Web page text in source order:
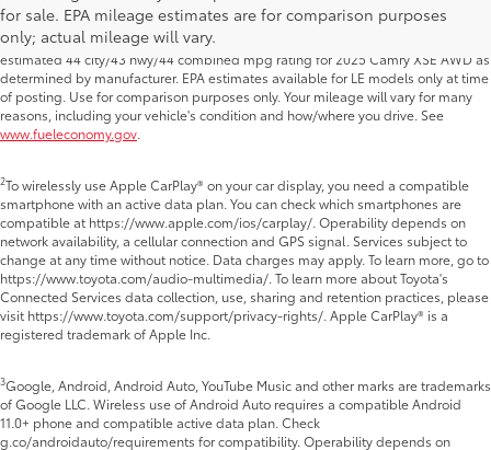
for sale. EPA mileage estimates are for comparison purposes
only; actual mileage will vary.
projectedEPA-estimated 46 city/46 hwy/46 combined mpg rating for 2025
Camry SE and XLE AWD as determined by manufacturer; and projected EPA-
estimated 44 city/43 hwy/44 combined mpg rating for 2025 Camry XSE AWD as
determined by manufacturer. EPA estimates available for LE models only at time
of posting. Use for comparison purposes only. Your mileage will vary for many
reasons, including your vehicle's condition and how/where you drive. See
www.fueleconomy.gov.
2To wirelessly use Apple CarPlay® on your car display, you need a compatible
smartphone with an active data plan. You can check which smartphones are
compatible at https://www.apple.com/ios/carplay/. Operability depends on
network availability, a cellular connection and GPS signal. Services subject to
change at any time without notice. Data charges may apply. To learn more, go to
https://www.toyota.com/audio-multimedia/. To learn more about Toyota's
Connected Services data collection, use, sharing and retention practices, please
visit https://www.toyota.com/support/privacy-rights/. Apple CarPlay® is a
registered trademark of Apple Inc.
3Google, Android, Android Auto, YouTube Music and other marks are trademarks
of Google LLC. Wireless use of Android Auto requires a compatible Android
11.0+ phone and compatible active data plan. Check
g.co/androidauto/requirements for compatibility. Operability depends on